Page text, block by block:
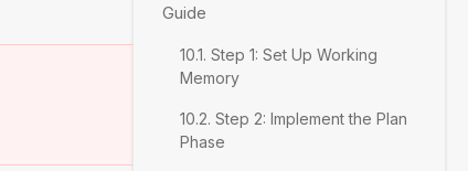
Guide
10.1. Step 1: Set Up Working
Memory
10.2. Step 2: Implement the Plan
Phase